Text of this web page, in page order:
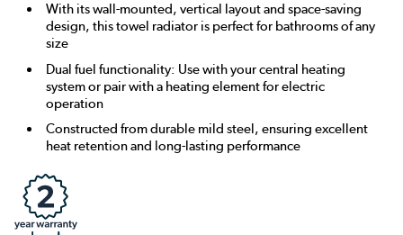
With its wall-mounted, vertical layout and space-saving
design, this towel radiator is perfect for bathrooms of any
size
Dual fuel functionality: Use with your central heating
system or pair with a heating element for electric
operation
Constructed from durable mild steel, ensuring excellent
heat retention and long-lasting performance